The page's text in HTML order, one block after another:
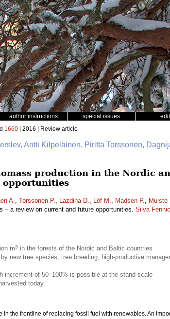
author instructions special issues
1660 | 2016 | Review article
Antti Kilpeläinen, Piritta Torssonen,
production in the Nordic
opportunities
A., Torssonen P., Lazdina D., Löf M., Madsen P., Muiste
– a review on current and future opportunities. Silva
m3 in the forests of the Nordic and Baltic countries
new tree species, tree breeding, high-productive
increment of 50–100% is possible at the stand scale
today.
in the frontline of replacing fossil fuel with renewables. An